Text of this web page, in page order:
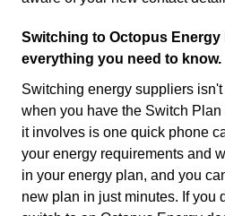
Switching to Octopus Energy
everything you need to know.
Switching energy suppliers
when you have the Switch Plan
it involves is one quick phone
your energy requirements and
in your energy plan, and you
new plan in just minutes. If you